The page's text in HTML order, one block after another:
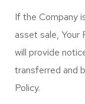
If the Company
asset sale, Your
will provide
transferred and
Policy.